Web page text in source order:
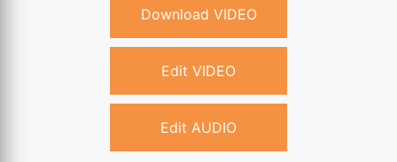
Download VIDEO
Edit VIDEO
Edit AUDIO